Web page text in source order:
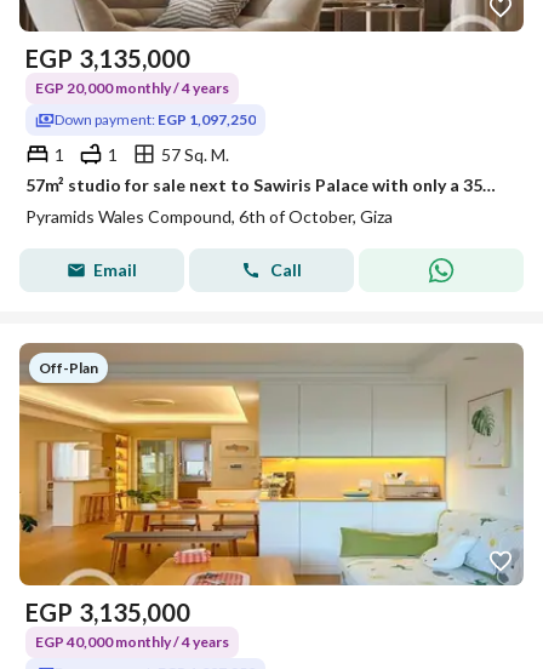
EGP 3,135,000
EGP 20,000 monthly / 4 years
Down payment: EGP 1,097,250
1 1
57 Sq. M.
57m² studio for sale next to Sawiris Palace with only a 35% down payment in a fully built compound ready for immediate viewing, at the lowest investme
Pyramids Wales Compound, 6th of October, Giza
Email Call
Off-Plan
EGP 3,135,000
EGP 40,000 monthly / 4 years